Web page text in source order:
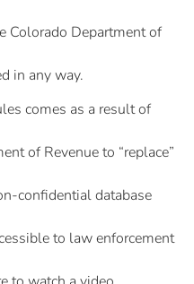
Colorado Department of
in any way.
comes as a result of
of Revenue to “replace”
confidential database
to law enforcement